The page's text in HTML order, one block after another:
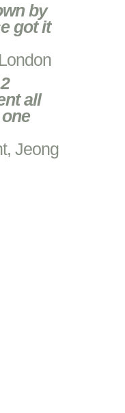
by
got it
all
Jeong